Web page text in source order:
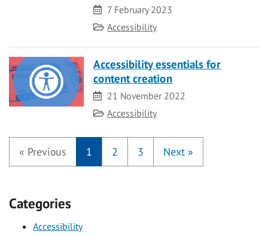
Date
7 February 2023
Category
Accessibility
Accessibility essentials for
content creation
Date21 November 2022
Category
Accessibility
« Previous 1 2 3 Next »
Categories
Accessibility